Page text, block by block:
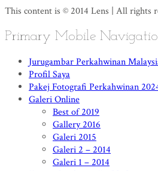
This content is © 2014 Lens | All rights
Primary Mobile
Jurugambar Perkahwinan
Profil Saya
Pakej Fotografi Perkahwinan
Galeri Online
Best of 2019
Gallery 2016
Galeri 2015
Galeri 2 – 2014
Galeri 1 – 2014